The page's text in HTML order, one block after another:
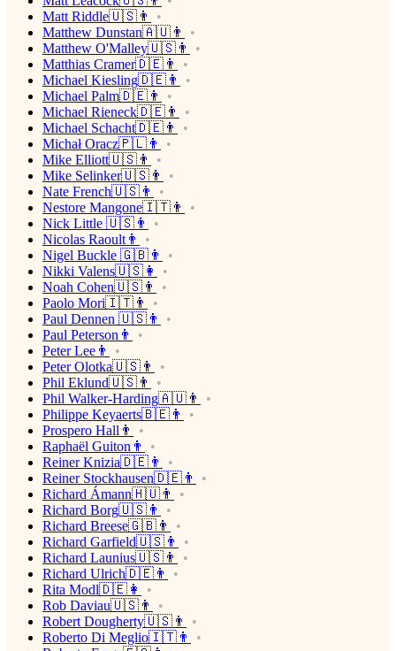
Matt Riddle🇺🇸👨
Matthew Dunstan🇦🇺👨
Matthew O'Malley🇺🇸👨
Matthias Cramer🇩🇪👨
Michael Kiesling🇩🇪👨
Michael Palm🇩🇪👨
Michael Rieneck🇩🇪👨
Michael Schacht🇩🇪👨
Michał Oracz🇵🇱👨
Mike Elliott🇺🇸👨
Mike Selinker🇺🇸👨
Nate French🇺🇸👨
Nestore Mangone🇮🇹👨
Nick Little 🇺🇸👨
Nicolas Raoult👨
Nigel Buckle 🇬🇧👨
Nikki Valens🇺🇸👩
Noah Cohen🇺🇸👨
Paolo Mori🇮🇹👨
Paul Dennen 🇺🇸👨
Paul Peterson👨
Peter Lee👨
Peter Olotka🇺🇸👨
Phil Eklund🇺🇸👨
Phil Walker-Harding🇦🇺👨
Philippe Keyaerts🇧🇪👨
Prospero Hall👨
Raphaël Guiton👨
Reiner Knizia🇩🇪👨
Reiner Stockhausen🇩🇪👨
Richard Ámann🇭🇺👨
Richard Borg🇺🇸👨
Richard Breese🇬🇧👨
Richard Garfield🇺🇸👨
Richard Launius🇺🇸👨
Richard Ulrich🇩🇪👨
Rita Modl🇩🇪👩
Rob Daviau🇺🇸👨
Robert Dougherty🇺🇸👨
Roberto Di Meglio🇮🇹👨